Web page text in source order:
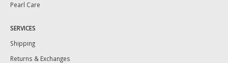
Pearl Care
SERVICES
Shipping
Returns & Exchanges